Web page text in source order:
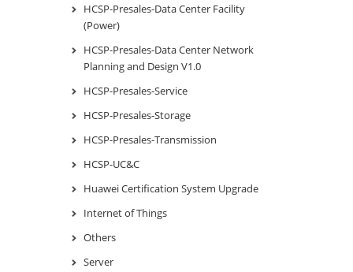
HCSP-Presales-Data Center Facility
(Power)
HCSP-Presales-Data Center Network
Planning and Design V1.0
HCSP-Presales-Service
HCSP-Presales-Storage
HCSP-Presales-Transmission
HCSP-UC&C
Huawei Certification System Upgrade
Internet of Things
Others
Server